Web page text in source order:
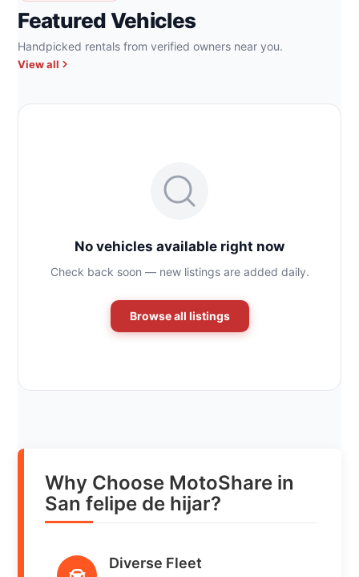
Featured Vehicles
Handpicked rentals from verified owners near you.
View all
No vehicles available right now
Check back soon — new listings are added daily.
Browse all listings
Why Choose MotoShare in
San felipe de hijar?
Diverse Fleet